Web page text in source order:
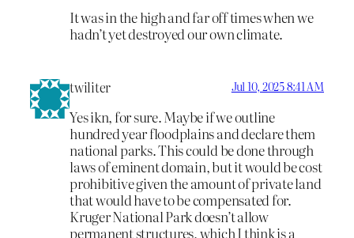
It was in the high and far off times when we
hadn’t yet destroyed our own climate.
twiliter Jul 10, 2025 8:41 AM
Yes ikn, for sure. Maybe if we outline
hundred year floodplains and declare them
national parks. This could be done through
laws of eminent domain, but it would be cost
prohibitive given the amount of private land
that would have to be compensated for.
Kruger National Park doesn’t allow
permanent structures, which I think is a